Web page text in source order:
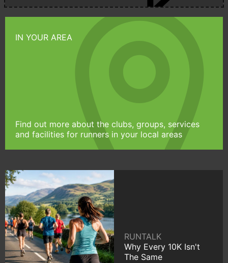
IN YOUR AREA
Find out more about the clubs, groups, services
and facilities for runners in your local areas
RUNTALK
Why Every 10K Isn't
The Same